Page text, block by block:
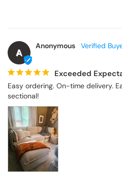
A
Anonymous
Exceeded
Easy ordering. On-time delivery.
sectional!